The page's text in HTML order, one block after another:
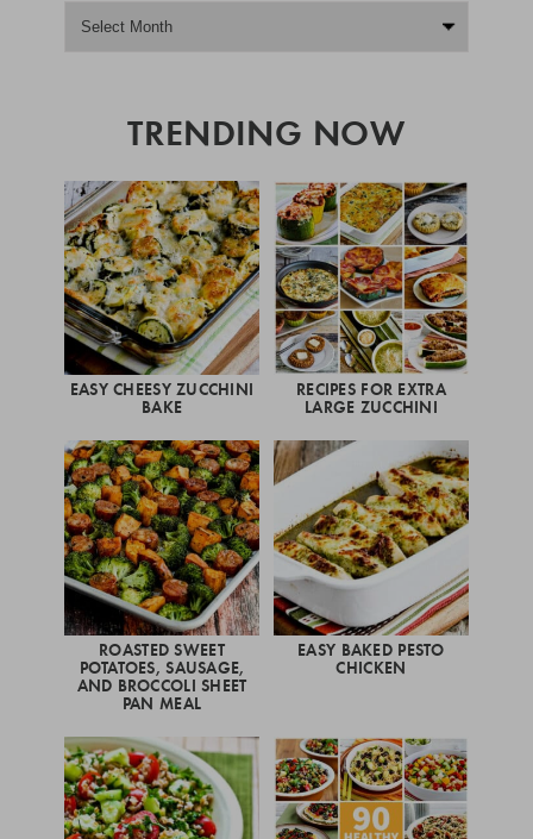
TRENDING NOW
EASY CHEESY ZUCCHINI
BAKE
RECIPES FOR EXTRA
LARGE ZUCCHINI
ROASTED SWEET
POTATOES, SAUSAGE,
AND BROCCOLI SHEET
PAN MEAL
EASY BAKED PESTO
CHICKEN